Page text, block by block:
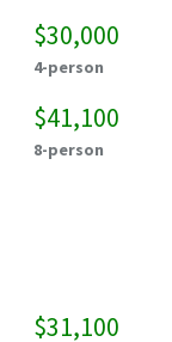
$30,000
4-person
$41,100
8-person
$31,100